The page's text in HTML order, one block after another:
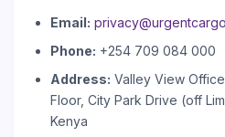
Email:
Phone: +254 709 084 000
Address: Valley View
Floor, City Park Drive (off
Kenya